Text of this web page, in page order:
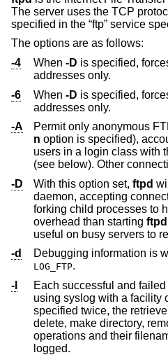
The server uses the TCP
specified in the “ftp” service
The options are as follows:
-4
When -D is specified,
addresses only.
-6
When -D is specified,
addresses only.
-A
Permit only anonymous
n option is specified),
users in a login class with the “ftp-chroot”
-D
With this option set, ftpd
daemon, accepting
forking child processes to handle them. This has lower
overhead than starting ftpd
useful on busy servers to
-d
Debugging information is
LOG_FTP.
-l
Each successful and
using syslog with a
specified twice, the retrieve (get), store (put), append,
delete, make directory, remove directory and rename
operations and their filename
logged.